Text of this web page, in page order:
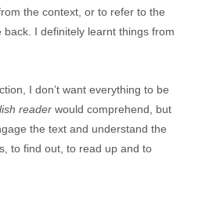
the context, or to refer to the
I definitely learnt things from
I don’t want everything to be
reader would comprehend, but
the text and understand the
to find out, to read up and to